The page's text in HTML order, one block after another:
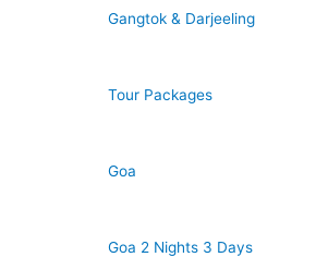
Gangtok & Darjeeling
Tour Packages
Goa
Goa 2 Nights 3 Days